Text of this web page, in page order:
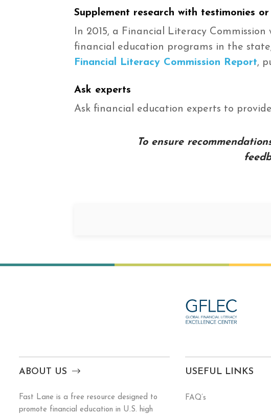
Supplement research with testimonies
In 2015, a Financial Literacy
financial education programs in the
Financial Literacy Commission Report,
Ask experts
Ask financial education experts to
To ensure
ABOUT US
Fast Lane is a free resource designed to
promote financial education in U.S. high
USEFUL LINKS
FAQ’s